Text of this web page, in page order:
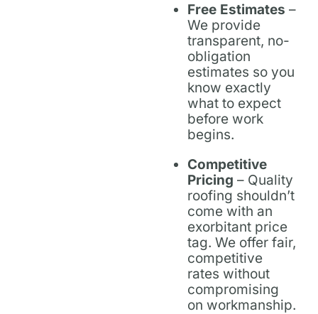
Free Estimates –
We provide
transparent, no-
obligation
estimates so you
know exactly
what to expect
before work
begins.
Competitive
Pricing – Quality
roofing shouldn’t
come with an
exorbitant price
tag. We offer fair,
competitive
rates without
compromising
on workmanship.